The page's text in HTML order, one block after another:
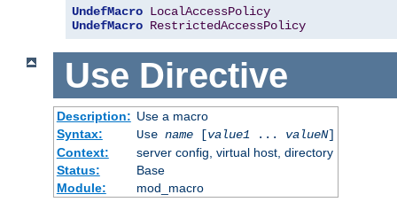
UndefMacro LocalAccessPolicy
UndefMacro RestrictedAccessPolicy
Use Directive
Description: Use a macro
Syntax:
Use name[value1... valueN]
Context:
server config, virtual host, directory
Status:
Base
Module:
mod_macro